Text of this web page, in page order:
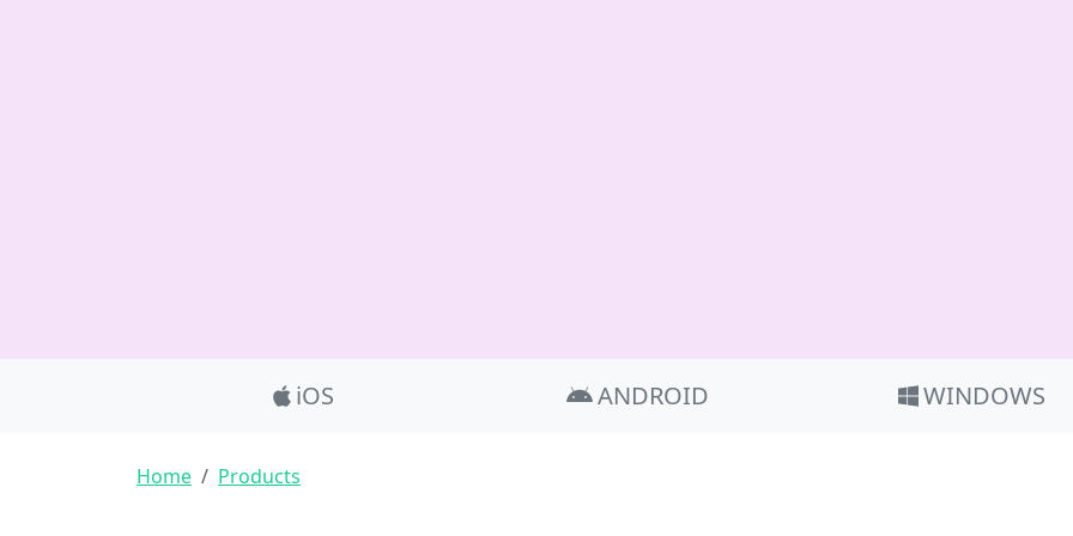
iOS ANDROID WINDOWS
Breadcrumb
Home Products